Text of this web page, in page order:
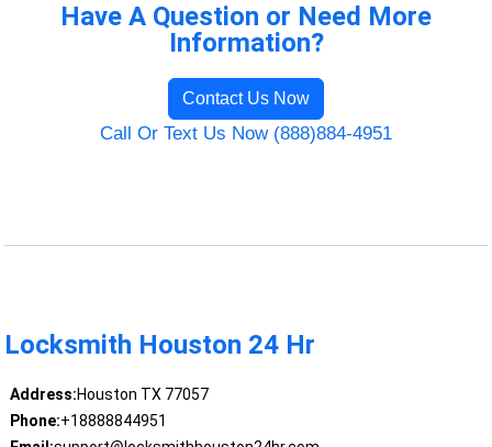
Have A Question or Need More
Information?
Contact Us Now
Call Or Text Us Now (888)884-4951
Locksmith Houston 24 Hr
Address:Houston TX 77057
Phone:+18888844951